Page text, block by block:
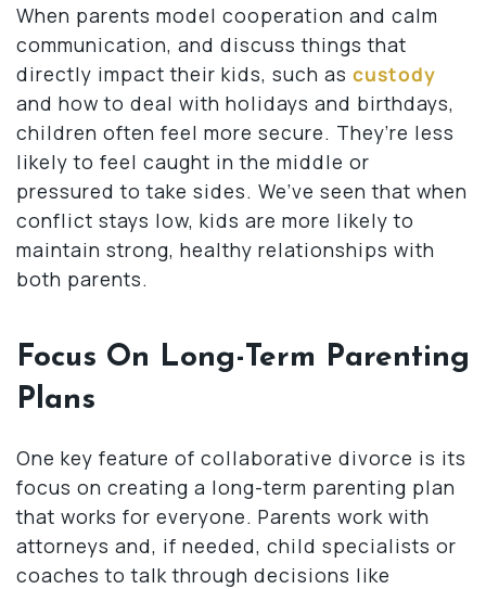
When parents model cooperation and calm
communication, and discuss things that
directly impact their kids, such as custody
and how to deal with holidays and birthdays,
children often feel more secure. They’re less
likely to feel caught in the middle or
pressured to take sides. We’ve seen that when
conflict stays low, kids are more likely to
maintain strong, healthy relationships with
both parents.
Focus On Long-Term Parenting
Plans
One key feature of collaborative divorce is its
focus on creating a long-term parenting plan
that works for everyone. Parents work with
attorneys and, if needed, child specialists or
coaches to talk through decisions like